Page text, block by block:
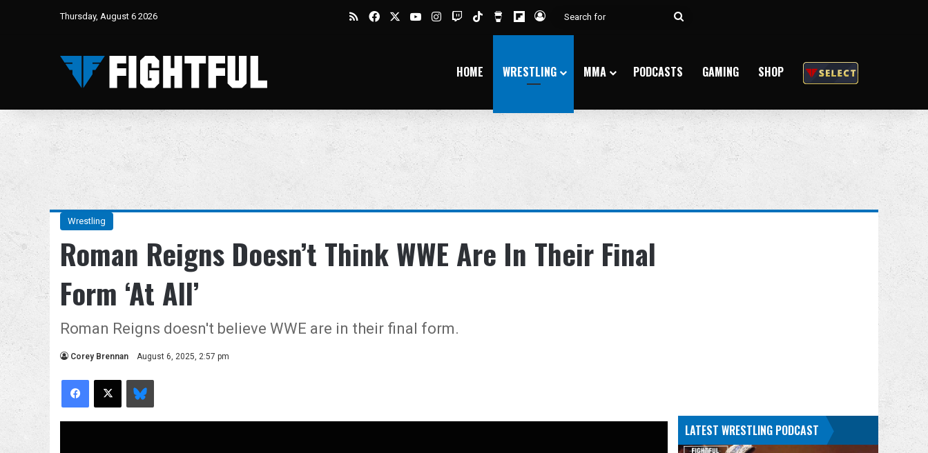
Thursday, August 6 2026 RSSFacebookYouTubeInstagram
TwitchTikTokBuy Me a Coffee
Flipboard
Log In
Search
HOME WRESTLING MMA PODCASTS GAMING SHOP
Wrestling
Roman Reigns Doesn’t Think WWE Are In Their Final
Form ‘At All’
Roman Reigns doesn't believe WWE are in their final form.
Corey Brennan August 6, 2025, 2:57 pm
Facebook
X Bluesky
LATEST WRESTLING PODCAST